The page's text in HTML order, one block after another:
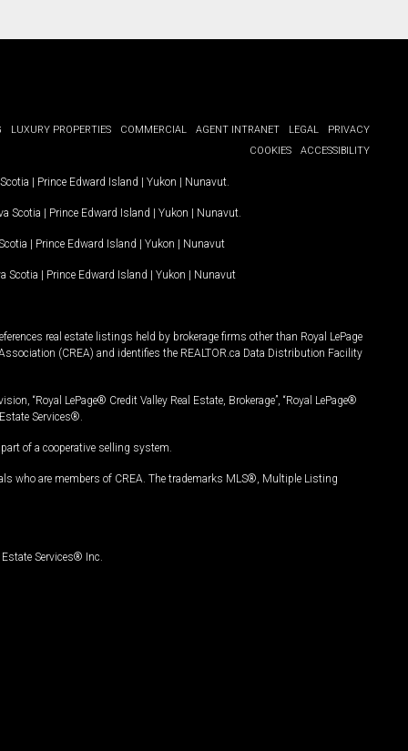
LUXURY PROPERTIES COMMERCIAL AGENT INTRANET LEGAL
PRIVACY
COOKIES
ACCESSIBILITY
Prince Edward Island Yukon Nunavut.
Scotia Prince Edward Island Yukon Nunavut.
Prince Edward Island Yukon Nunavut
Scotia Prince Edward Island Yukon Nunavut
real estate listings held by brokerage firms other than Royal LePage
(CREA) and identifies the REALTOR.ca Data Distribution Facility
“Royal LePage® Credit Valley Real Estate, Brokerage”, “Royal LePage®
Services®.
of a cooperative selling system.
who are members of CREA. The trademarks MLS®, Multiple Listing
Services® Inc.